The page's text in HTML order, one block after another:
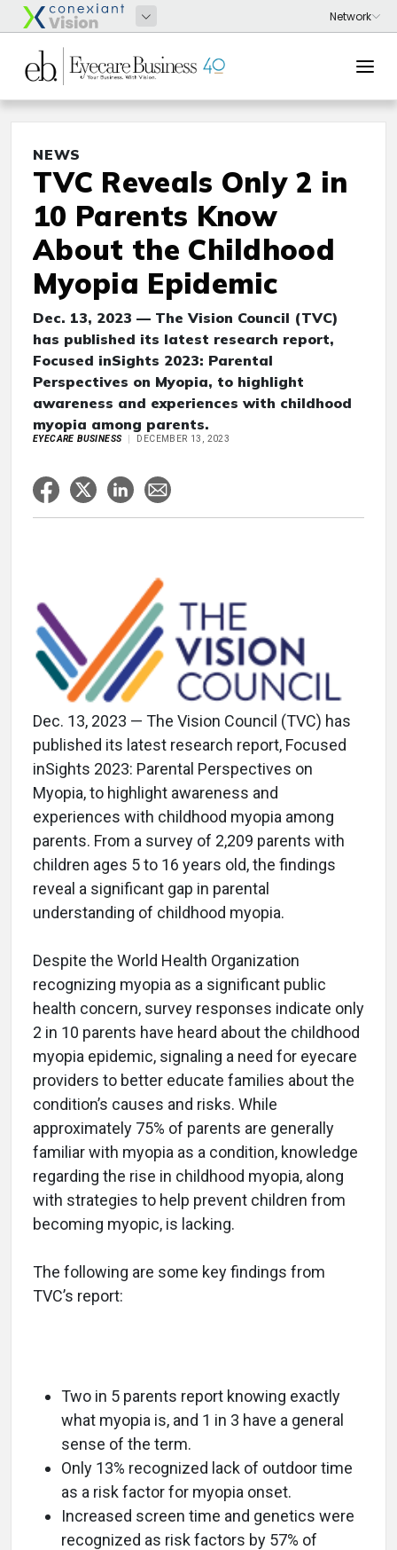
NEWS
TVC Reveals Only 2 in
10 Parents Know
About the Childhood
Myopia Epidemic
Dec. 13, 2023 — The Vision Council (TVC)
has published its latest research report,
Focused inSights 2023: Parental
Perspectives on Myopia, to highlight
awareness and experiences with childhood
myopia among parents.
EYECARE BUSINESS DECEMBER 13, 2023
Dec. 13, 2023 — The Vision Council (TVC) has
published its latest research report, Focused
inSights 2023: Parental Perspectives on
Myopia, to highlight awareness and
experiences with childhood myopia among
parents. From a survey of 2,209 parents with
children ages 5 to 16 years old, the findings
reveal a significant gap in parental
understanding of childhood myopia.
Despite the World Health Organization
recognizing myopia as a significant public
health concern, survey responses indicate only
2 in 10 parents have heard about the childhood
myopia epidemic, signaling a need for eyecare
providers to better educate families about the
condition’s causes and risks. While
approximately 75% of parents are generally
familiar with myopia as a condition, knowledge
regarding the rise in childhood myopia, along
with strategies to help prevent children from
becoming myopic, is lacking.
The following are some key findings from
TVC’s report:
Two in 5 parents report knowing exactly
what myopia is, and 1 in 3 have a general
sense of the term.
Only 13% recognized lack of outdoor time
as a risk factor for myopia onset.
Increased screen time and genetics were
recognized as risk factors by 57% of